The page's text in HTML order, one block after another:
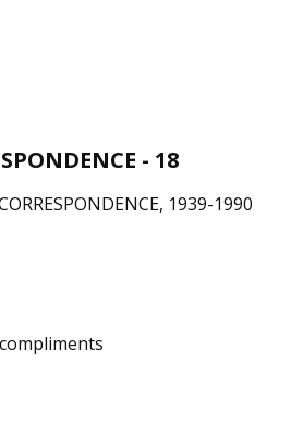
- 18
1939-1990